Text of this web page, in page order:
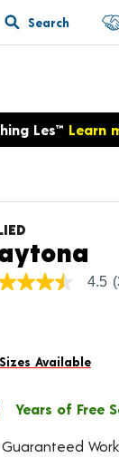
Search
Les™ Learn
4.5
Available
Years of Free
Guaranteed